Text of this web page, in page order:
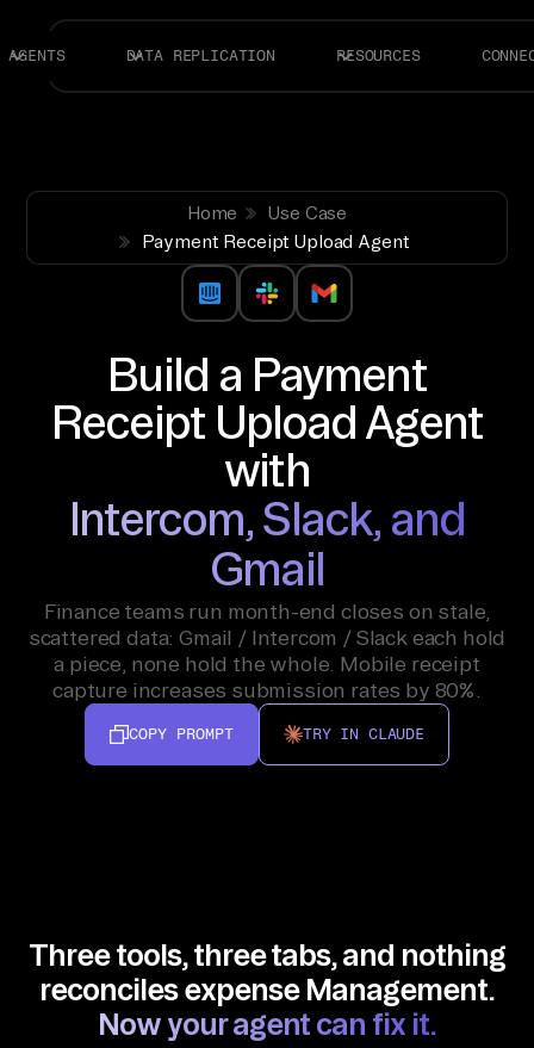
AGENTS DATA REPLICATION RESOURCES
Home
Use Case
Payment Receipt Upload Agent
Build a Payment
Receipt Upload Agent
with
Intercom, Slack, and
Gmail
Finance teams run month-end closes on stale,
scattered data: Gmail / Intercom / Slack each hold
a piece, none hold the whole. Mobile receipt
capture increases submission rates by 80%.
COPY PROMPT TRY IN CLAUDE
Three tools, three tabs, and nothing
reconciles expense Management.
Now your agent can fix it.